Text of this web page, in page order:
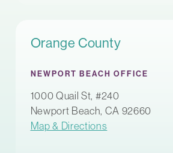
Orange County
NEWPORT BEACH OFFICE
1000 Quail St, #240
Newport Beach, CA 92660
Map & Directions